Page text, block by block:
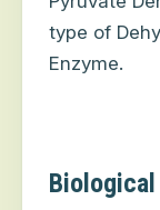
type of
Enzyme.